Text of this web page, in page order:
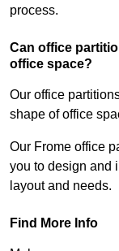
process.
Can office
office space?
Our office
shape of office
Our Frome office
you to design and
layout and needs.
Find More Info